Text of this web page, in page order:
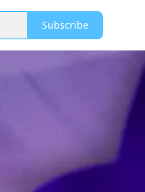
Subscribe